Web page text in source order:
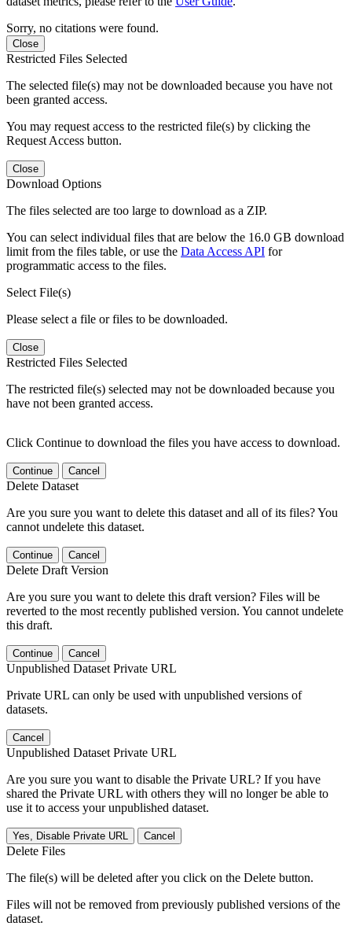
Sorry, no citations were found.
Close
Restricted Files Selected
The selected file(s) may not be downloaded because you have not
been granted access.
You may request access to the restricted file(s) by clicking the
Request Access button.
Close
Download Options
The files selected are too large to download as a ZIP.
You can select individual files that are below the 16.0 GB download
limit from the files table, or use the Data Access API for
programmatic access to the files.
Select File(s)
Please select a file or files to be downloaded.
Close
Restricted Files Selected
The restricted file(s) selected may not be downloaded because you
have not been granted access.
Click Continue to download the files you have access to download.
Continue Cancel
Delete Dataset
Are you sure you want to delete this dataset and all of its files? You
cannot undelete this dataset.
Continue Cancel
Delete Draft Version
Are you sure you want to delete this draft version? Files will be
reverted to the most recently published version. You cannot undelete
this draft.
Continue Cancel
Unpublished Dataset Private URL
Private URL can only be used with unpublished versions of
datasets.
Cancel
Unpublished Dataset Private URL
Are you sure you want to disable the Private URL? If you have
shared the Private URL with others they will no longer be able to
use it to access your unpublished dataset.
Yes, Disable Private URL Cancel
Delete Files
The file(s) will be deleted after you click on the Delete button.
Files will not be removed from previously published versions of the
dataset.